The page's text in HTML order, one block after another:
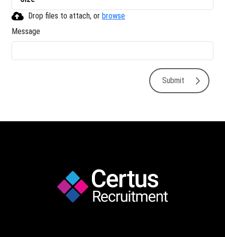
Drop files to attach, orbrowse
Message
Submit